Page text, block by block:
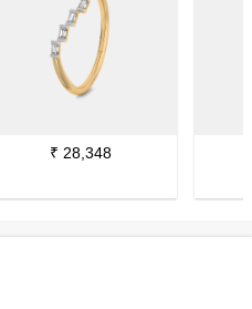
₹ 28,348